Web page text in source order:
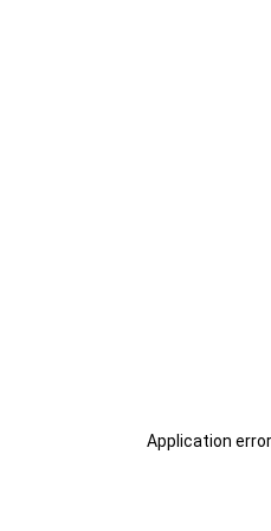
Application